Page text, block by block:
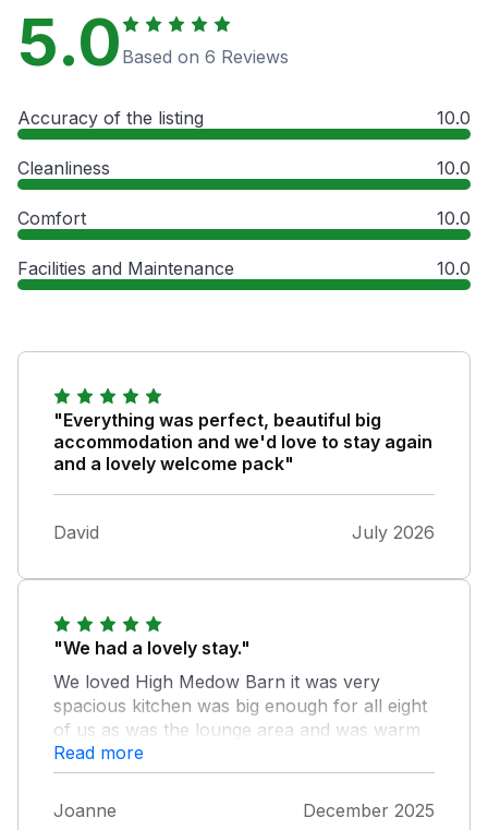
5.0 Based on 6 Reviews
Accuracy of the listing 10.0
Cleanliness 10.0
Comfort 10.0
Facilities and Maintenance 10.0
"Everything was perfect, beautiful big
accommodation and we'd love to stay again
and a lovely welcome pack"
David July 2026
"We had a lovely stay."
We loved High Medow Barn it was very
spacious kitchen was big enough for all eight
of us as was the lounge area and was warm
and cosy. Bedroom are large and comfy,
clean beds and bathrooms was great as well.
Wished we had stayed longer. The dog had a
Read more
Joanne December 2025